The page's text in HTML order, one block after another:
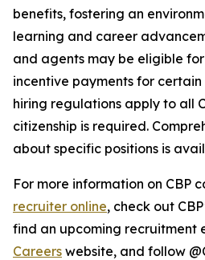
benefits, fostering an
learning and career
and agents may be eligible
incentive payments for
hiring regulations apply to all
citizenship is required.
about specific positions is
For more information on CBP
recruiter online, check out
find an upcoming recruitment
Careers website, and follow